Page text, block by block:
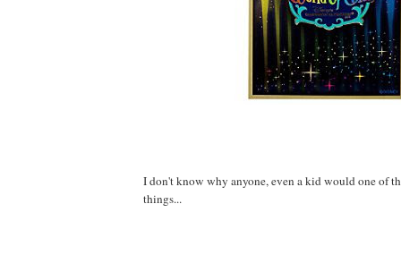
I don't know why anyone, even a kid would one of
things...